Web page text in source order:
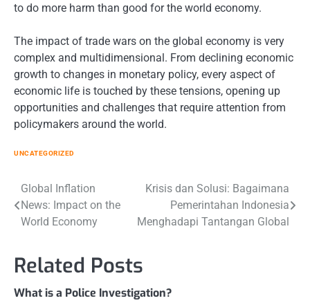
to do more harm than good for the world economy.
The impact of trade wars on the global economy is very
complex and multidimensional. From declining economic
growth to changes in monetary policy, every aspect of
economic life is touched by these tensions, opening up
opportunities and challenges that require attention from
policymakers around the world.
UNCATEGORIZED
Post
navigation
Global Inflation
News: Impact on the
World Economy
Krisis dan Solusi: Bagaimana
Pemerintahan Indonesia
Menghadapi Tantangan Global
Related Posts
What is a Police Investigation?